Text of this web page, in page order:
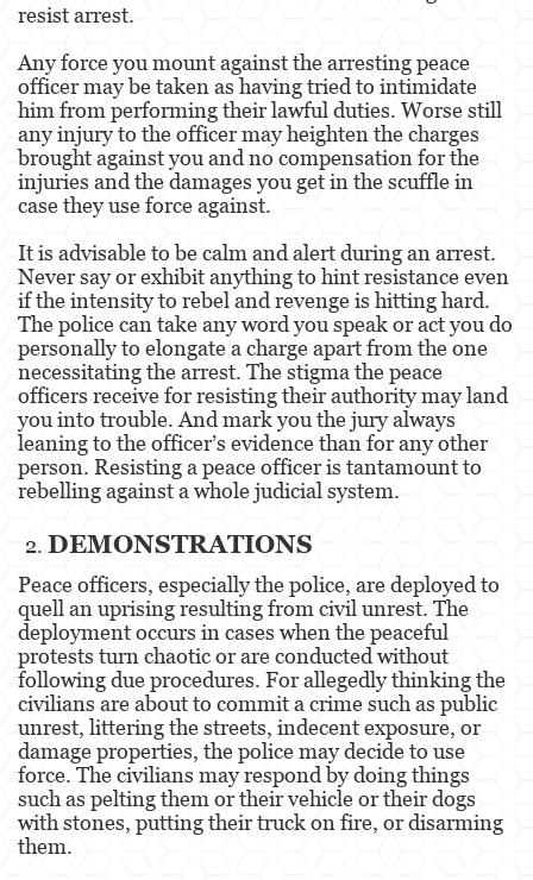
Fraude de Seguro de Auto
Fraude Del Seguro De Desempleo
Fraude de Tarjetas de Crédito
Fraude Inmobiliario
Práctica No Autorizada de la Medicina
Delitos de Hurto
Hurto Mayor de Auto
Hurto Menor
Recepción de Propiedad Robada
Robo
Robo de Caja Fuerte
Robo 459 PC
Robo en Tiendas
Delitos de Robo
Hurto Mayor
resist arrest.
Any force you mount against the arresting peace
officer may be taken as having tried to intimidate
him from performing their lawful duties. Worse still
any injury to the officer may heighten the charges
brought against you and no compensation for the
injuries and the damages you get in the scuffle in
case they use force against.
It is advisable to be calm and alert during an arrest.
Never say or exhibit anything to hint resistance even
if the intensity to rebel and revenge is hitting hard.
The police can take any word you speak or act you do
personally to elongate a charge apart from the one
necessitating the arrest. The stigma the peace
officers receive for resisting their authority may land
you into trouble. And mark you the jury always
leaning to the officer’s evidence than for any other
person. Resisting a peace officer is tantamount to
rebelling against a whole judicial system.
DEMONSTRATIONS
Peace officers, especially the police, are deployed to
quell an uprising resulting from civil unrest. The
deployment occurs in cases when the peaceful
protests turn chaotic or are conducted without
following due procedures. For allegedly thinking the
civilians are about to commit a crime such as public
unrest, littering the streets, indecent exposure, or
damage properties, the police may decide to use
force. The civilians may respond by doing things
such as pelting them or their vehicle or their dogs
with stones, putting their truck on fire, or disarming
them.